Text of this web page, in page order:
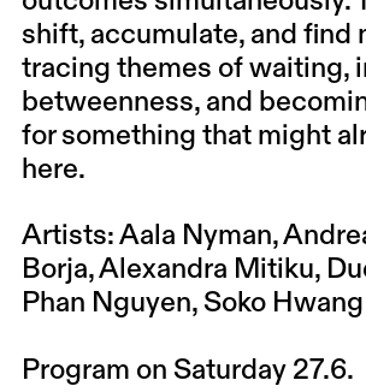
shift, accumulate, and find
tracing themes of waiting,
betweenness, and
for something that might
here.
Artists: Aala Nyman,
Borja, Alexandra Mitiku,
Phan Nguyen, Soko Hwang
Program on Saturday 27.6.